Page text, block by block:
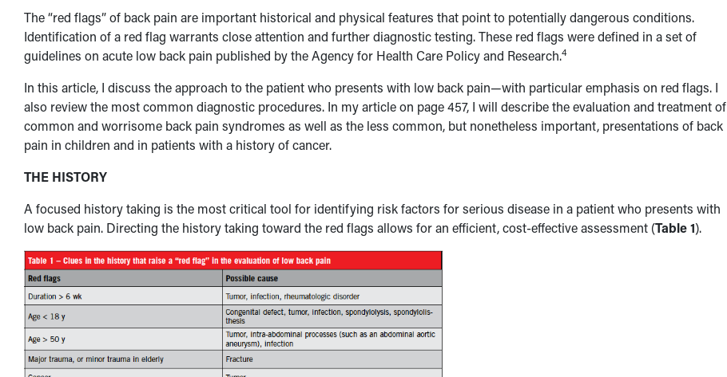
The “red flags” of back pain are important historical and physical features that point to potentially dangerous conditions.
Identification of a red flag warrants close attention and further diagnostic testing. These red flags were defined in a set of
guidelines on acute low back pain published by the Agency for Health Care Policy and Research.4
In this article, I discuss the approach to the patient who presents with low back pain—with particular emphasis on red flags. I
also review the most common diagnostic procedures. In my article on page 457, I will describe the evaluation and treatment of
common and worrisome back pain syndromes as well as the less common, but nonetheless important, presentations of back
pain in children and in patients with a history of cancer.
THE HISTORY
A focused history taking is the most critical tool for identifying risk factors for serious disease in a patient who presents with
low back pain. Directing the history taking toward the red flags allows for an efficient, cost-effective assessment (Table 1).